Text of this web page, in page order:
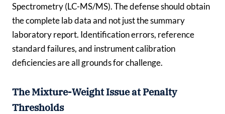
Spectrometry (LC-MS/MS). The defense should obtain
the complete lab data and not just the summary
laboratory report. Identification errors, reference
standard failures, and instrument calibration
deficiencies are all grounds for challenge.
The Mixture-Weight Issue at Penalty
Thresholds